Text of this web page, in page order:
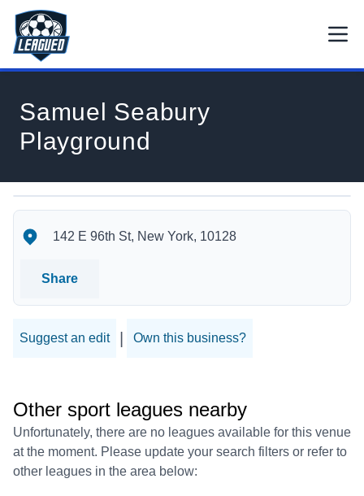
Skip to main content.
Return to Leagued homepage.
Samuel Seabury
Playground
Samuel Seabury Playground's Contact Information
142 E 96th St, New York, 10128
Share
Suggest an edit Own this business?
Other sport leagues nearby
Unfortunately, there are no leagues available for this venue
at the moment. Please update your search filters or refer to
other leagues in the area below: